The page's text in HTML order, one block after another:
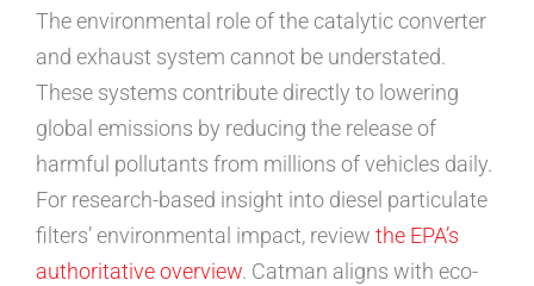
The environmental role of the catalytic converter
and exhaust system cannot be understated.
These systems contribute directly to lowering
global emissions by reducing the release of
harmful pollutants from millions of vehicles daily.
For research-based insight into diesel particulate
filters’ environmental impact, review the EPA’s
authoritative overview. Catman aligns with eco-